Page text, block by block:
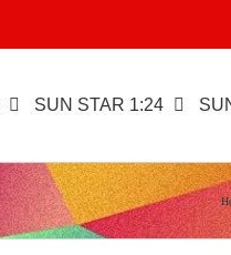
SUN STAR 1:24